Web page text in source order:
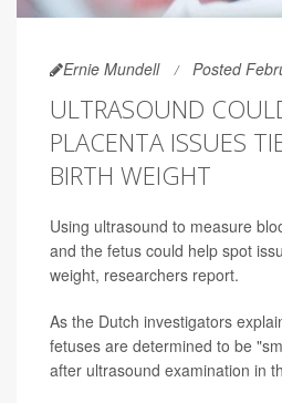
Ernie Mundell Posted
ULTRASOUND
PLACENTA ISSUES
BIRTH WEIGHT
Using ultrasound to measure
and the fetus could help spot
weight, researchers report.
As the Dutch investigators
fetuses are determined to be
after ultrasound examination in